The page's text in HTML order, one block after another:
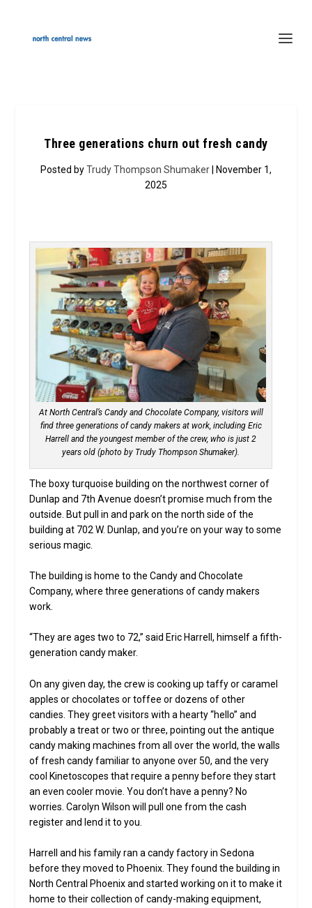
Three generations churn out fresh candy
Posted byTrudy Thompson Shumaker | November 1,
2025
At North Central’s Candy and Chocolate Company, visitors will
find three generations of candy makers at work, including Eric
Harrell and the youngest member of the crew, who is just 2
years old (photo by Trudy Thompson Shumaker).
The boxy turquoise building on the northwest corner of
Dunlap and 7th Avenue doesn’t promise much from the
outside. But pull in and park on the north side of the
building at 702 W. Dunlap, and you’re on your way to some
serious magic.
The building is home to the Candy and Chocolate
Company, where three generations of candy makers
work.
“They are ages two to 72,” said Eric Harrell, himself a fifth-
generation candy maker.
On any given day, the crew is cooking up taffy or caramel
apples or chocolates or toffee or dozens of other
candies. They greet visitors with a hearty “hello” and
probably a treat or two or three, pointing out the antique
candy making machines from all over the world, the walls
of fresh candy familiar to anyone over 50, and the very
cool Kinetoscopes that require a penny before they start
an even cooler movie. You don’t have a penny? No
worries. Carolyn Wilson will pull one from the cash
register and lend it to you.
Harrell and his family ran a candy factory in Sedona
before they moved to Phoenix. They found the building in
North Central Phoenix and started working on it to make it
home to their collection of candy-making equipment,